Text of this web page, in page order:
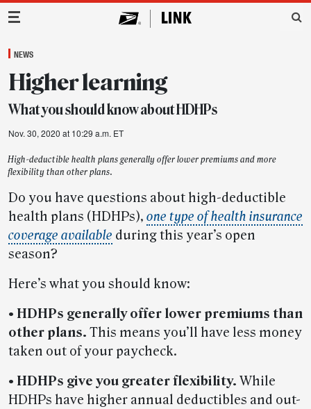
Main Navigation
NEWS
Higher learning
What you should know about HDHPs
Nov. 30, 2020 at 10:29 a.m. ET
High-deductible health plans generally offer lower premiums and more
flexibility than other plans.
Do you have questions about high-deductible
health plans (HDHPs), one type of health insurance
coverage available during this year’s open
season?
Here’s what you should know:
• HDHPs generally offer lower premiums than
other plans. This means you’ll have less money
taken out of your paycheck.
• HDHPs give you greater flexibility. While
HDHPs have higher annual deductibles and out-